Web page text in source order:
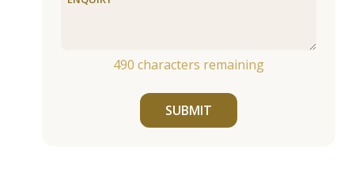
490 characters remaining
SUBMIT